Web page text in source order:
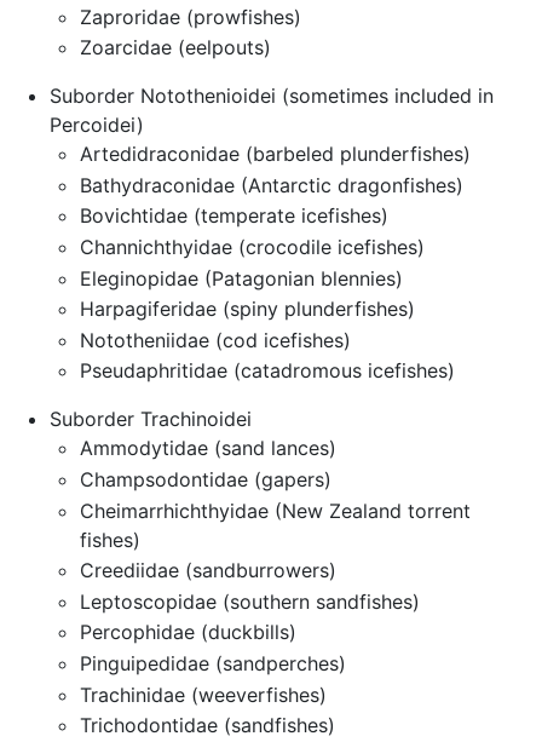
Zaproridae (prowfishes)
Zoarcidae (eelpouts)
Suborder Notothenioidei (sometimes included in
Percoidei)
Artedidraconidae (barbeled plunderfishes)
Bathydraconidae (Antarctic dragonfishes)
Bovichtidae (temperate icefishes)
Channichthyidae (crocodile icefishes)
Eleginopidae (Patagonian blennies)
Harpagiferidae (spiny plunderfishes)
Nototheniidae (cod icefishes)
Pseudaphritidae (catadromous icefishes)
Suborder Trachinoidei
Ammodytidae (sand lances)
Champsodontidae (gapers)
Cheimarrhichthyidae (New Zealand torrent
fishes)
Creediidae (sandburrowers)
Leptoscopidae (southern sandfishes)
Percophidae (duckbills)
Pinguipedidae (sandperches)
Trachinidae (weeverfishes)
Trichodontidae (sandfishes)